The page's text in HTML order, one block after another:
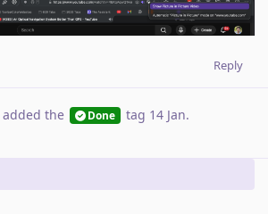
Reply
added the Done tag 14 Jan.